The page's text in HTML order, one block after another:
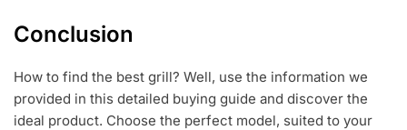
Conclusion
How to find the best grill? Well, use the information we
provided in this detailed buying guide and discover the
ideal product. Choose the perfect model, suited to your